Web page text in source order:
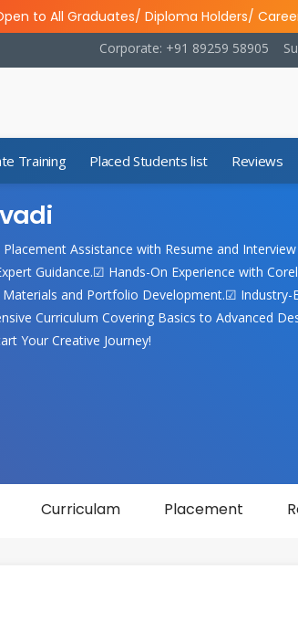
to All Graduates/ Diploma Holders/
Corporate: +91 89259 58905
Training Placed Students list Reviews
Assistance with Resume and
Guidance.☑ Hands-On Experience with
and Portfolio Development.☑ Industry-
Curriculum Covering Basics to Advanced
Your Creative Journey!
Curriculam Placement